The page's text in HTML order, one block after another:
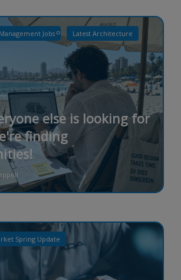
Jobs Latest Architecture
else is looking for
finding
Spring Update